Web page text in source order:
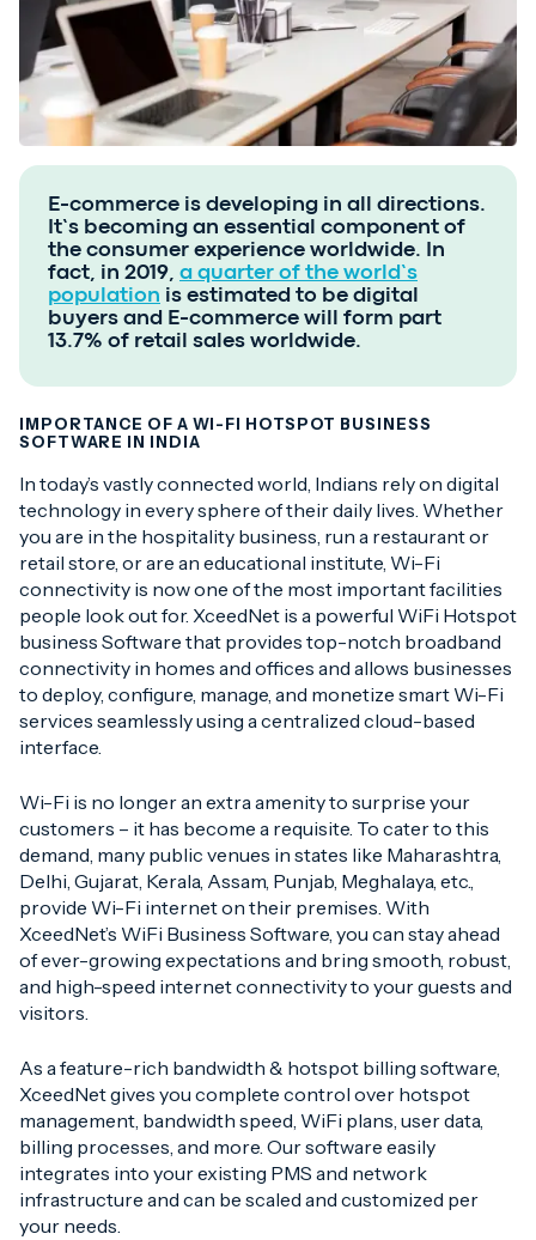
E-commerce is developing in all directions.
It’s becoming an essential component of
the consumer experience worldwide. In
fact, in 2019, a quarter of the world’s
population is estimated to be digital
buyers and E-commerce will form part
13.7% of retail sales worldwide.
IMPORTANCE OF A WI-FI HOTSPOT BUSINESS
SOFTWARE IN INDIA
In today’s vastly connected world, Indians rely on digital
technology in every sphere of their daily lives. Whether
you are in the hospitality business, run a restaurant or
retail store, or are an educational institute, Wi-Fi
connectivity is now one of the most important facilities
people look out for. XceedNet is a powerful WiFi Hotspot
business Software that provides top-notch broadband
connectivity in homes and offices and allows businesses
to deploy, configure, manage, and monetize smart Wi-Fi
services seamlessly using a centralized cloud-based
interface.
Wi-Fi is no longer an extra amenity to surprise your
customers – it has become a requisite. To cater to this
demand, many public venues in states like Maharashtra,
Delhi, Gujarat, Kerala, Assam, Punjab, Meghalaya, etc.,
provide Wi-Fi internet on their premises. With
XceedNet’s WiFi Business Software, you can stay ahead
of ever-growing expectations and bring smooth, robust,
and high-speed internet connectivity to your guests and
visitors.
As a feature-rich bandwidth & hotspot billing software,
XceedNet gives you complete control over hotspot
management, bandwidth speed, WiFi plans, user data,
billing processes, and more. Our software easily
integrates into your existing PMS and network
infrastructure and can be scaled and customized per
your needs.